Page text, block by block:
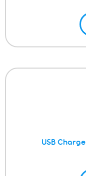
USB